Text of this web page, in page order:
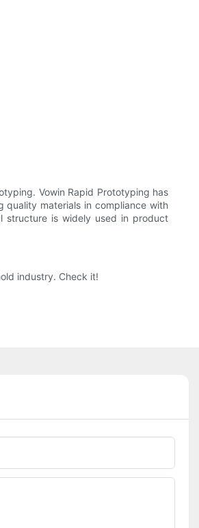
Vowin Rapid Prototyping has
quality materials in compliance with
structure is widely used in product
industry. Check it!